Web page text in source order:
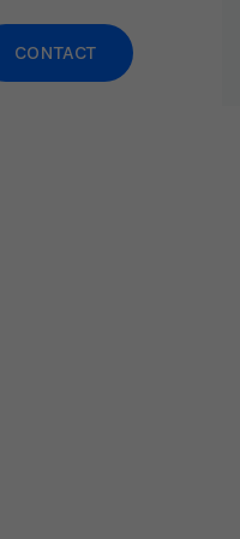
CONTACT